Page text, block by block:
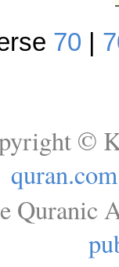
70
©
quran.com
Quranic